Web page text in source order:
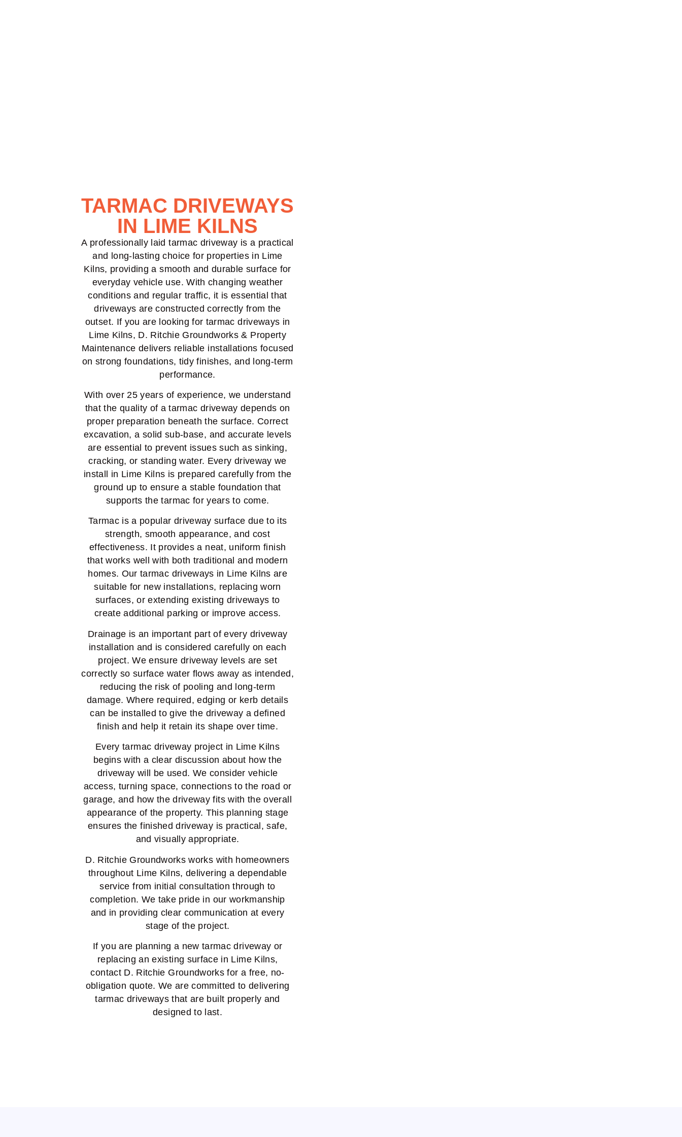
TARMAC DRIVEWAYS
IN LIME KILNS
A professionally laid tarmac driveway is a practical
and long-lasting choice for properties in Lime
Kilns, providing a smooth and durable surface for
everyday vehicle use. With changing weather
conditions and regular traffic, it is essential that
driveways are constructed correctly from the
outset. If you are looking for tarmac driveways in
Lime Kilns, D. Ritchie Groundworks & Property
Maintenance delivers reliable installations focused
on strong foundations, tidy finishes, and long-term
performance.
With over 25 years of experience, we understand
that the quality of a tarmac driveway depends on
proper preparation beneath the surface. Correct
excavation, a solid sub-base, and accurate levels
are essential to prevent issues such as sinking,
cracking, or standing water. Every driveway we
install in Lime Kilns is prepared carefully from the
ground up to ensure a stable foundation that
supports the tarmac for years to come.
Tarmac is a popular driveway surface due to its
strength, smooth appearance, and cost
effectiveness. It provides a neat, uniform finish
that works well with both traditional and modern
homes. Our tarmac driveways in Lime Kilns are
suitable for new installations, replacing worn
surfaces, or extending existing driveways to
create additional parking or improve access.
Drainage is an important part of every driveway
installation and is considered carefully on each
project. We ensure driveway levels are set
correctly so surface water flows away as intended,
reducing the risk of pooling and long-term
damage. Where required, edging or kerb details
can be installed to give the driveway a defined
finish and help it retain its shape over time.
Every tarmac driveway project in Lime Kilns
begins with a clear discussion about how the
driveway will be used. We consider vehicle
access, turning space, connections to the road or
garage, and how the driveway fits with the overall
appearance of the property. This planning stage
ensures the finished driveway is practical, safe,
and visually appropriate.
D. Ritchie Groundworks works with homeowners
throughout Lime Kilns, delivering a dependable
service from initial consultation through to
completion. We take pride in our workmanship
and in providing clear communication at every
stage of the project.
If you are planning a new tarmac driveway or
replacing an existing surface in Lime Kilns,
contact D. Ritchie Groundworks for a free, no-
obligation quote. We are committed to delivering
tarmac driveways that are built properly and
designed to last.